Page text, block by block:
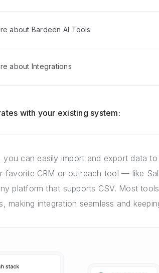
about Bardeen AI Tools
about Integrations
with your existing system:
you can easily import and export data
favorite CRM or outreach tool — like
platform that supports CSV. Most
making integration seamless and